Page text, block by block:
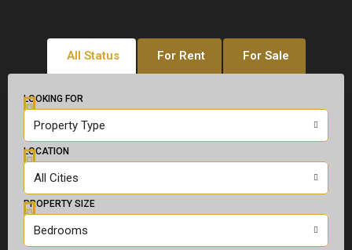
All Status For Rent For Sale
LOOKING FOR
Property Type
LOCATION
All Cities
PROPERTY SIZE
Bedrooms